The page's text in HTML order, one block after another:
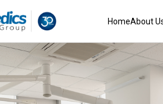
HomeAbout